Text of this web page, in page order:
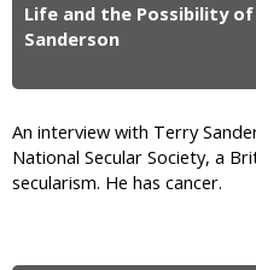
Life and the Possibility
Sanderson
An interview with Terry
National Secular Society, a
secularism. He has cancer.